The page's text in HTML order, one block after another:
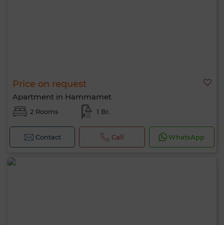
Price on request
Apartment in Hammamet
2 Rooms 1 Br.
Contact Call WhatsApp